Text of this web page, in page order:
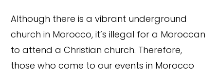
Although there is a vibrant underground
church in Morocco, it’s illegal for a Moroccan
to attend a Christian church. Therefore,
those who come to our events in Morocco